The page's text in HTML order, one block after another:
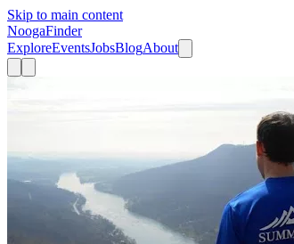
Skip to main content
NoogaFinder
ExploreEventsJobsBlogAbout